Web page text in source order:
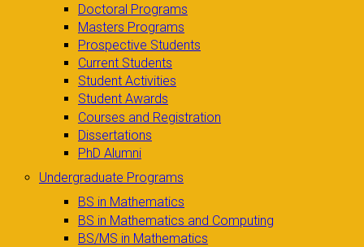
Doctoral Programs
Masters Programs
Prospective Students
Current Students
Student Activities
Student Awards
Courses and Registration
Dissertations
PhD Alumni
Undergraduate Programs
BS in Mathematics
BS in Mathematics and Computing
BS/MS in Mathematics